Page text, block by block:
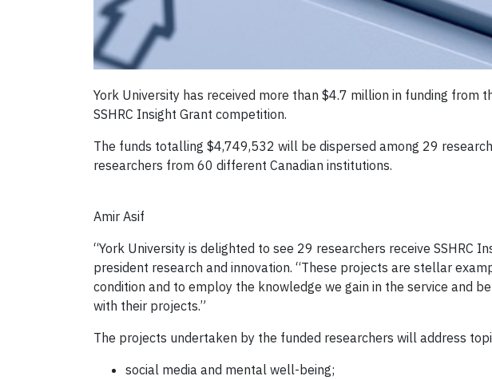
York University has received more than $4.7 million in funding from
SSHRC Insight Grant competition.
The funds totalling $4,749,532 will be dispersed among 29
researchers from 60 different Canadian institutions.
Amir Asif
“York University is delighted to see 29 researchers receive
president research and innovation. “These projects are stellar
condition and to employ the knowledge we gain in the service and
with their projects.”
The projects undertaken by the funded researchers will address
social media and mental well-being;